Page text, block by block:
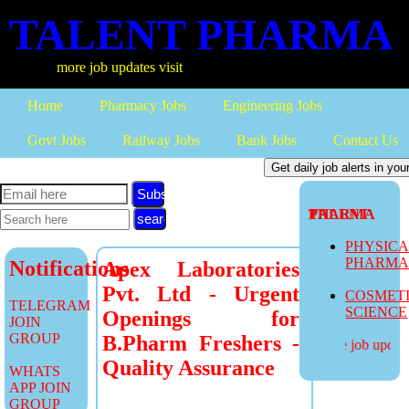
TALENT PHARMA
more job updates visit
Home Pharmacy Jobs Engineering Jobs
Govt Jobs Railway Jobs Bank Jobs Contact Us
TALENT PHARMA
SCIENCE
more job
Subscribe
Notifications
TELEGRAM
JOIN
GROUP
WHATS
APP JOIN
GROUP
Apex Laboratories
Pvt. Ltd - Urgent
Openings for
B.Pharm Freshers -
Quality Assurance